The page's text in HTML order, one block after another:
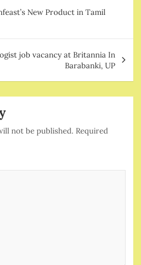
New Product in Tamil
job vacancy at Britannia In
Barabanki, UP
not be published. Required